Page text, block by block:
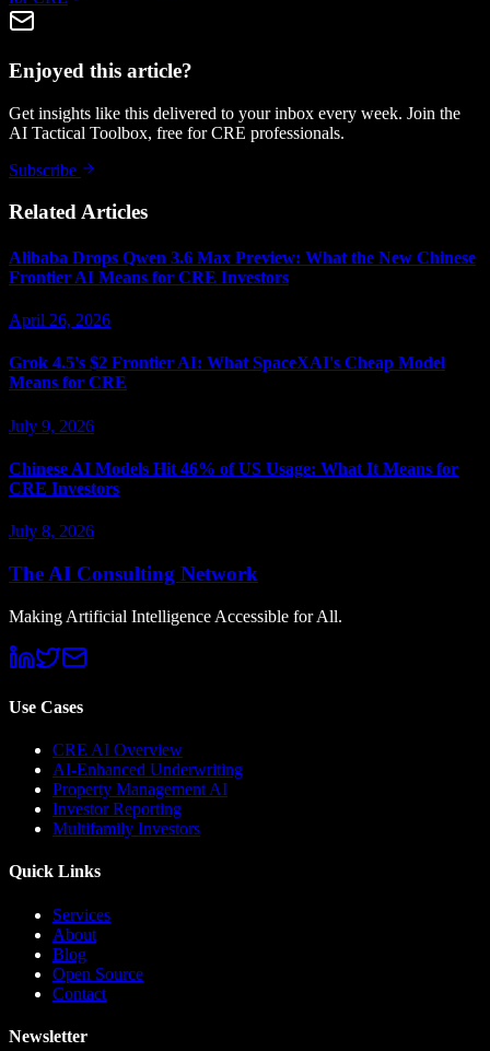
Enjoyed this article?
Get insights like this delivered to your inbox every week. Join the
AI Tactical Toolbox, free for CRE professionals.
Subscribe
Related Articles
Alibaba Drops Qwen 3.6 Max Preview: What the New Chinese
Frontier AI Means for CRE Investors
April 26, 2026
Grok 4.5's $2 Frontier AI: What SpaceXAI's Cheap Model
Means for CRE
July 9, 2026
Chinese AI Models Hit 46% of US Usage: What It Means for
CRE Investors
July 8, 2026
The AI Consulting Network
Making Artificial Intelligence Accessible for All.
Use Cases
CRE AI Overview
AI-Enhanced Underwriting
Property Management AI
Investor Reporting
Multifamily Investors
Quick Links
Services
About
Blog
Open Source
Contact
Newsletter